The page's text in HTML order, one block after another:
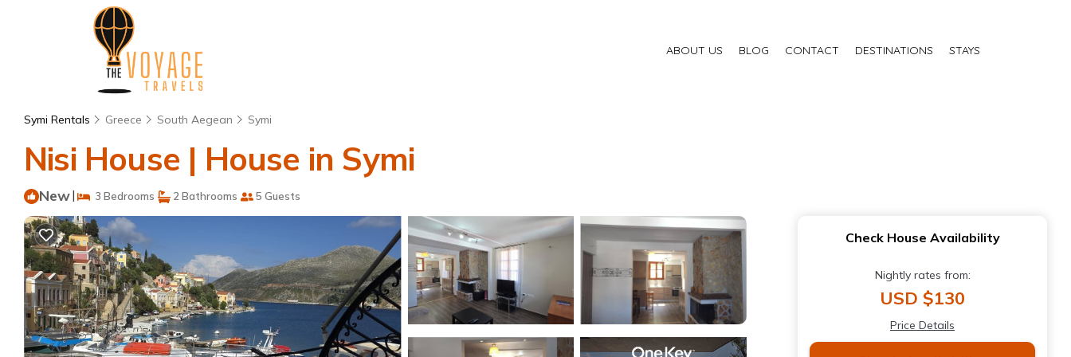
ABOUT US BLOG CONTACT DESTINATIONS STAYS
Symi Rentals Greece South Aegean Symi
Nisi House | House in Symi
New| 3 Bedrooms 2 Bathrooms 5 Guests
Check House Availability
Nightly rates from:
USD $130
Price Details